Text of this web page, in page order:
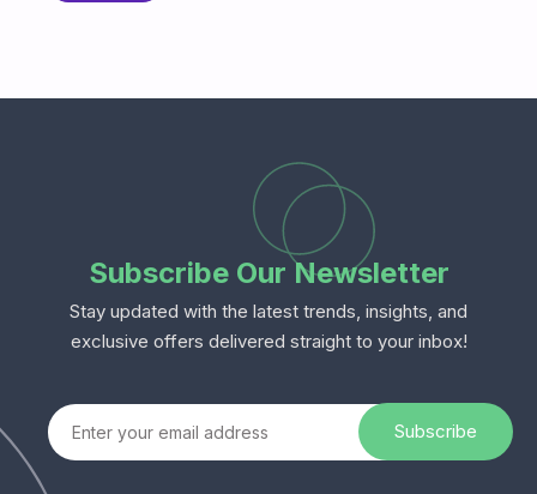
Subscribe Our Newsletter
Stay updated with the latest trends, insights, and
exclusive offers delivered straight to your inbox!